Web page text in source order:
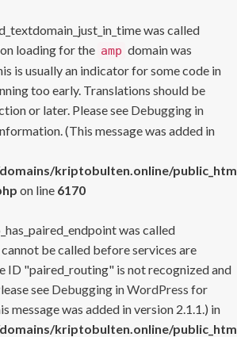
was called
loading for the amp domain was
is usually an indicator for some code in
too early. Translations should be
or later. Please see Debugging in
(This message was added in
kriptobulten.online/
on line 6170
was called
cannot be called before services are
ID "paired_routing" is not recognized and
see Debugging in WordPress for
message was added in version 2.1.1.) in
kriptobulten.online/